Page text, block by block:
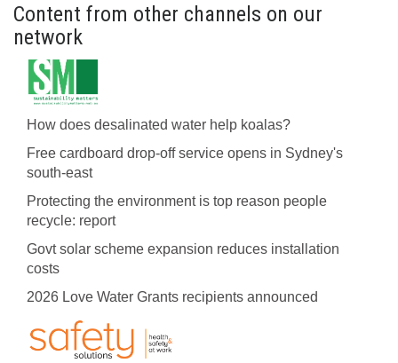
Content from other channels on our
network
How does desalinated water help koalas?
Free cardboard drop-off service opens in Sydney's
south-east
Protecting the environment is top reason people
recycle: report
Govt solar scheme expansion reduces installation
costs
2026 Love Water Grants recipients announced